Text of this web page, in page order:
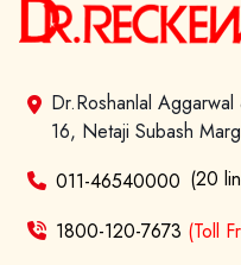
Dr.Roshanlal
16, Netaji Subash
011-46540000 (20
1800-120-7673 (Toll